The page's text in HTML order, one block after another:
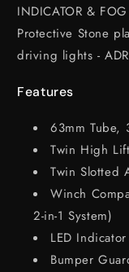
INDICATOR &
Protective Stone
driving lights -
Features
63mm Tube,
Twin High
Twin Slotted
Winch
2-in-1 System)
LED
Bumper